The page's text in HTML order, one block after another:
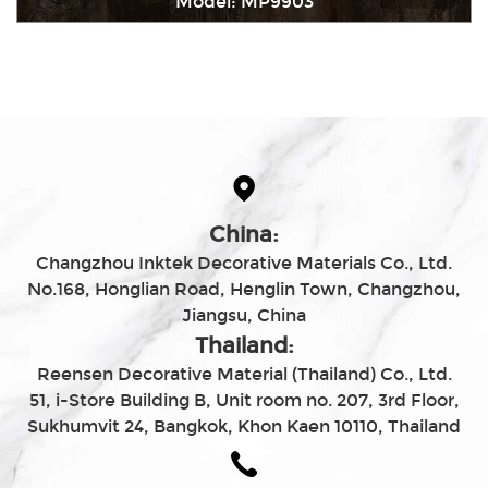
China:
Changzhou Inktek Decorative Materials Co., Ltd.
No.168, Honglian Road, Henglin Town, Changzhou,
Jiangsu, China
Thailand:
Reensen Decorative Material (Thailand) Co., Ltd.
51, i-Store Building B, Unit room no. 207, 3rd Floor,
Sukhumvit 24, Bangkok, Khon Kaen 10110, Thailand